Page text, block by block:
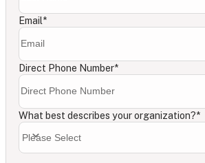
Email*
Direct Phone Number*
What best describes your organization?*